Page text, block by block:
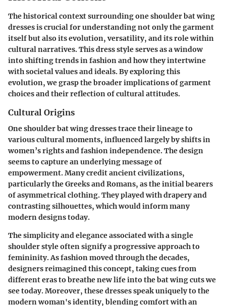
The historical context surrounding one shoulder bat wing
dresses is crucial for understanding not only the garment
itself but also its evolution, versatility, and its role within
cultural narratives. This dress style serves as a window
into shifting trends in fashion and how they intertwine
with societal values and ideals. By exploring this
evolution, we grasp the broader implications of garment
choices and their reflection of cultural attitudes.
Cultural Origins
One shoulder bat wing dresses trace their lineage to
various cultural moments, influenced largely by shifts in
women’s rights and fashion independence. The design
seems to capture an underlying message of
empowerment. Many credit ancient civilizations,
particularly the Greeks and Romans, as the initial bearers
of asymmetrical clothing. They played with drapery and
contrasting silhouettes, which would inform many
modern designs today.
The simplicity and elegance associated with a single
shoulder style often signify a progressive approach to
femininity. As fashion moved through the decades,
designers reimagined this concept, taking cues from
different eras to breathe new life into the bat wing cuts we
see today. Moreover, these dresses speak uniquely to the
modern woman's identity, blending comfort with an